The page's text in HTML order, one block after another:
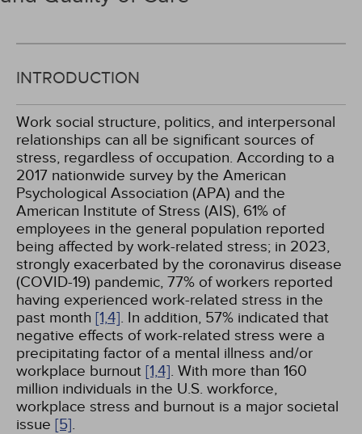
INTRODUCTION
Work social structure, politics, and interpersonal
relationships can all be significant sources of
stress, regardless of occupation. According to a
2017 nationwide survey by the American
Psychological Association (APA) and the
American Institute of Stress (AIS), 61% of
employees in the general population reported
being affected by work-related stress; in 2023,
strongly exacerbated by the coronavirus disease
(COVID-19) pandemic, 77% of workers reported
having experienced work-related stress in the
past month [1,4]. In addition, 57% indicated that
negative effects of work-related stress were a
precipitating factor of a mental illness and/or
workplace burnout [1,4]. With more than 160
million individuals in the U.S. workforce,
workplace stress and burnout is a major societal
issue [5].